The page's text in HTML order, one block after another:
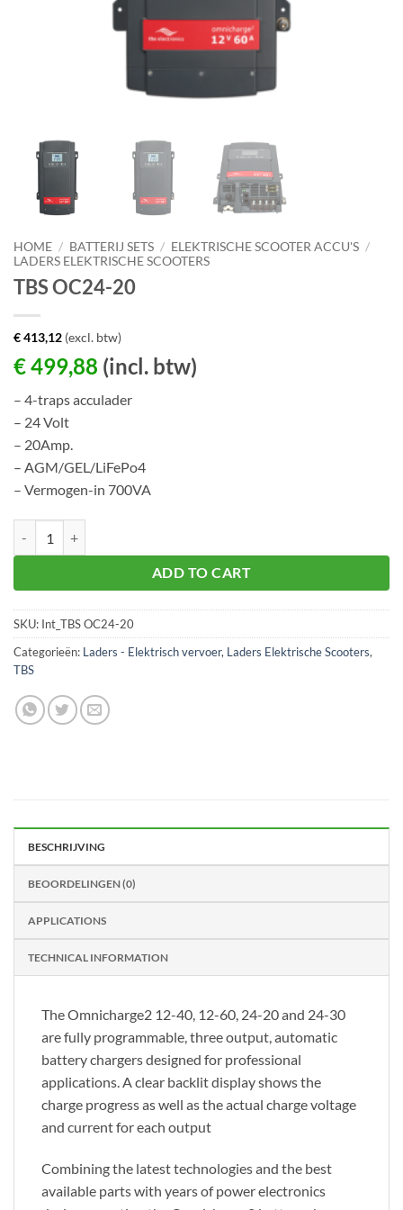
HOME / BATTERIJ SETS / ELEKTRISCHE SCOOTER ACCU'S /
LADERS ELEKTRISCHE SCOOTERS
TBS OC24-20
€413,12 (excl. btw)
€499,88 (incl. btw)
– 4-traps acculader
– 24 Volt
– 20Amp.
– AGM/GEL/LiFePo4
– Vermogen-in 700VA
ADD TO CART
SKU: Int_TBS OC24-20
Categorieën: Laders - Elektrisch vervoer, Laders Elektrische Scooters,
TBS
BESCHRIJVING
BEOORDELINGEN (0)
APPLICATIONS
TECHNICAL INFORMATION
The Omnicharge2 12-40, 12-60, 24-20 and 24-30
are fully programmable, three output, automatic
battery chargers designed for professional
applications. A clear backlit display shows the
charge progress as well as the actual charge voltage
and current for each output
Combining the latest technologies and the best
available parts with years of power electronics